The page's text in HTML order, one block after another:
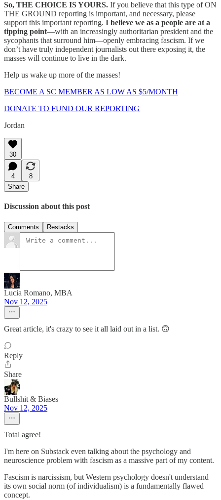
So, THE CHOICE IS YOURS. If you believe that this type of ON
THE GROUND reporting is important, and necessary, please
support this important reporting. I believe we as a people are at a
tipping point—with an increasingly authoritarian president and the
sycophants that surround him—openly embracing fascism. If we
don’t have truly independent journalists out there exposing it, the
masses will continue to live in the dark.
Help us wake up more of the masses!
BECOME A SC MEMBER AS LOW AS $5/MONTH
DONATE TO FUND OUR REPORTING
Jordan
30
4
8
Share
Discussion about this post
Comments Restacks
Lucia Romano, MBA
Nov 12, 2025
Great article, it's crazy to see it all laid out in a list. 🙃
Reply
Share
Bullshit & Biases
Nov 12, 2025
Total agree!
I'm here on Substack even talking about the psychology and
neuroscience problem with fascism as a massive part of my content.
Fascism is narcissism, but Western psychology doesn't understand
its own social norm (of individualism) is a fundamentally flawed
concept.